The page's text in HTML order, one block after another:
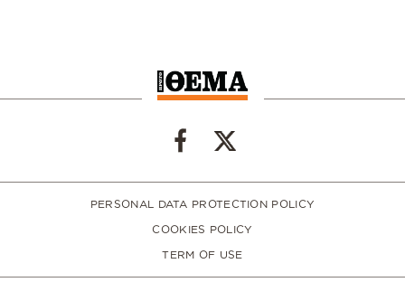
PERSONAL DATA PROTECTION POLICY
COOKIES POLICY
TERM OF USE